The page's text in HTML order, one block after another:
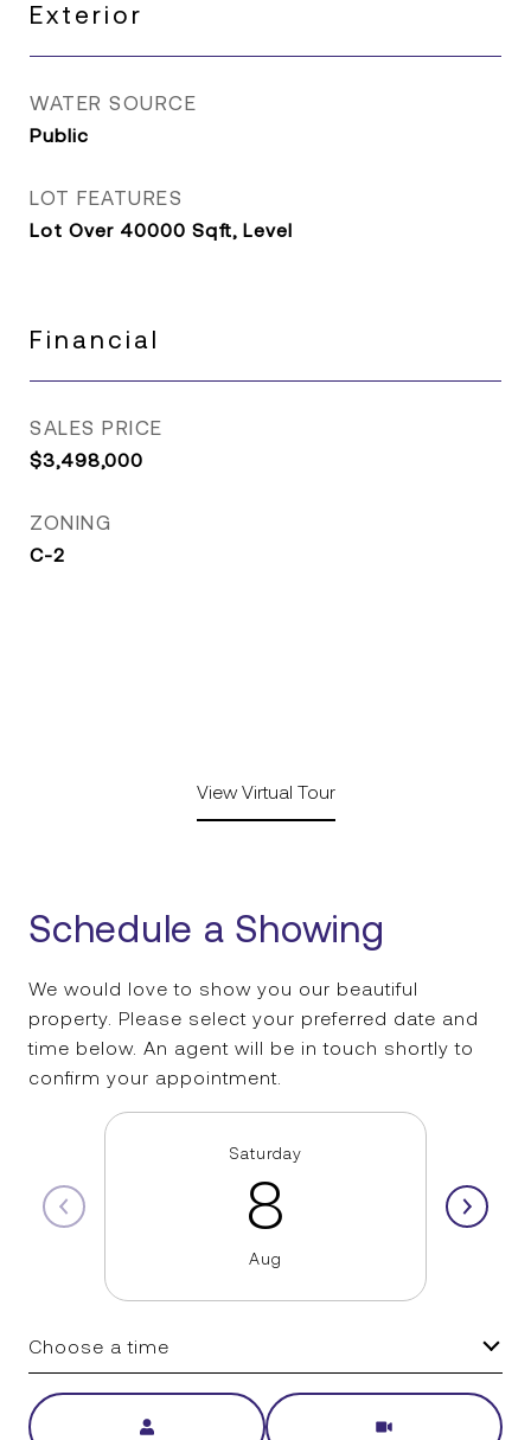
Exterior
WATER SOURCE
Public
LOT FEATURES
Lot Over 40000 Sqft, Level
Financial
SALES PRICE
$3,498,000
ZONING
C-2
View Virtual Tour
Schedule a Showing
We would love to show you our beautiful
property. Please select your preferred date and
time below. An agent will be in touch shortly to
confirm your appointment.
Saturday
8
Aug
Choose a time
Meeting Type